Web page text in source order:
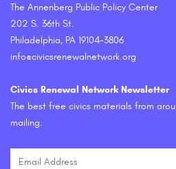
The Annenberg Public Policy Center
202 S. 36th St.
Philadelphia, PA 19104-3806
info@civicsrenewalnetwork.org
Civics Renewal Network Newsletter
The best free civics materials from
mailing.